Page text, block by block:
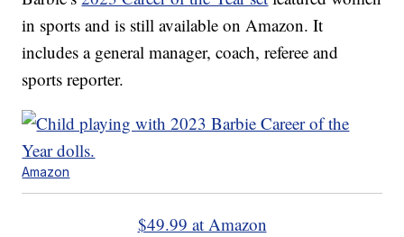
in sports and is still available on Amazon. It
includes a general manager, coach, referee and
sports reporter.
Amazon
$49.99 at Amazon